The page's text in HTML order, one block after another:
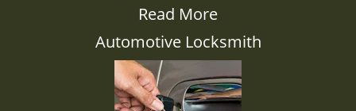
Read More
Automotive Locksmith